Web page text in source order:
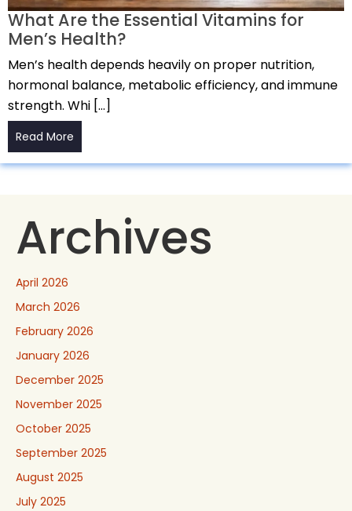
What Are the Essential Vitamins for
Men’s Health?
Men’s health depends heavily on proper nutrition,
hormonal balance, metabolic efficiency, and immune
strength. Whi […]
Read More
Archives
April 2026
March 2026
February 2026
January 2026
December 2025
November 2025
October 2025
September 2025
August 2025
July 2025